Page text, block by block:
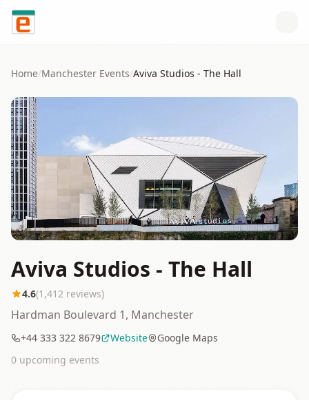
Skip to content
Home/Manchester Events/Aviva Studios - The Hall
Aviva Studios - The Hall
4.6(1,412 reviews)
Hardman Boulevard 1, Manchester
+44 333 322 8679 Website
Google Maps
0 upcoming events